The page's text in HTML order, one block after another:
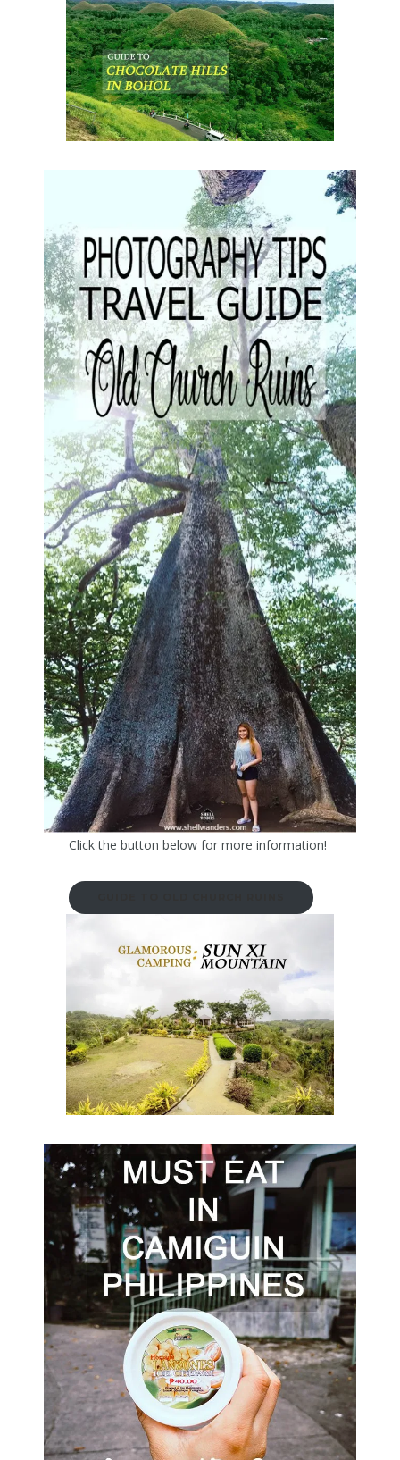
Click the button below for more information!